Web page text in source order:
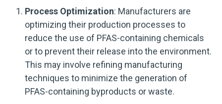
Process Optimization: Manufacturers are
optimizing their production processes to
reduce the use of PFAS-containing chemicals
or to prevent their release into the environment.
This may involve refining manufacturing
techniques to minimize the generation of
PFAS-containing byproducts or waste.